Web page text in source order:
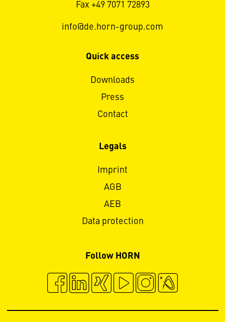
Fax +49 7071 72893
info@de.horn-group.com
Quick access
Downloads
Press
Contact
Legals
Imprint
AGB
AEB
Data protection
Follow HORN